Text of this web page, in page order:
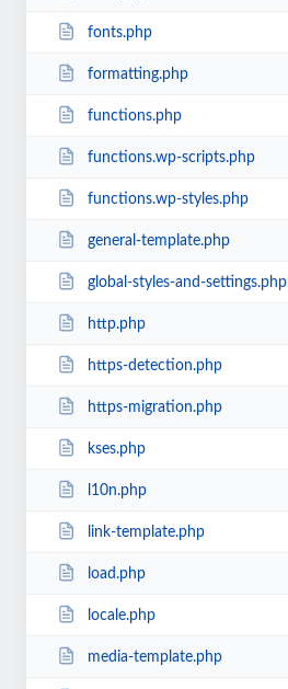
fonts.php
formatting.php
functions.php
functions.wp-scripts.php
functions.wp-styles.php
general-template.php
global-styles-and-settings.php
http.php
https-detection.php
https-migration.php
kses.php
l10n.php
link-template.php
load.php
locale.php
media-template.php